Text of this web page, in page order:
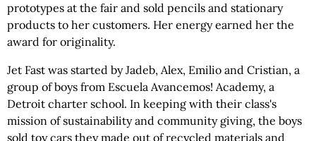
prototypes at the fair and sold pencils and stationary
products to her customers. Her energy earned her the
award for originality.
Jet Fast was started by Jadeb, Alex, Emilio and Cristian, a
group of boys from Escuela Avancemos! Academy, a
Detroit charter school. In keeping with their class's
mission of sustainability and community giving, the boys
sold toy cars they made out of recycled materials and